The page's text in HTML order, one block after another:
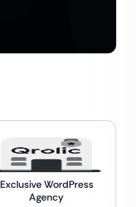
Exclusive WordPress
Agency